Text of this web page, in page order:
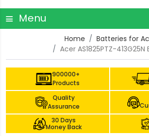
Menu
Home
Batteries for
Acer AS1825PTZ-
900000+
Products
Quality
Assurance
30 Days
Money Back